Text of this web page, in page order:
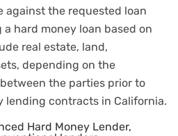
against the requested loan
hard money loan based on
real estate, land,
depending on the
the parties prior to
lending contracts in California.
Hard Money Lender,